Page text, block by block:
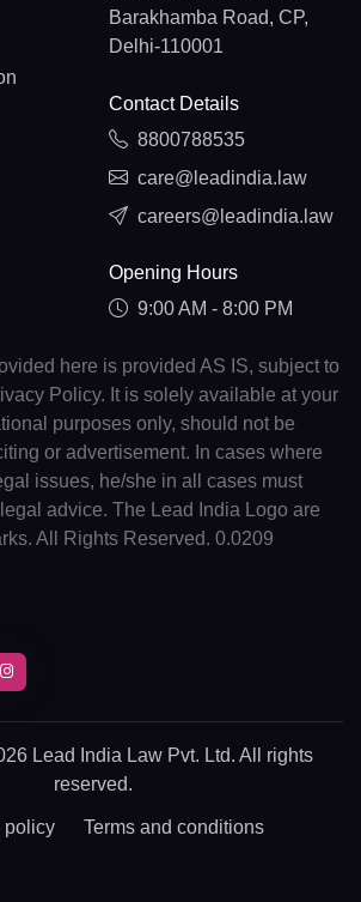
Barakhamba Road, CP,
Delhi-110001
Contact Details
8800788535
care@leadindia.law
careers@leadindia.law
Opening Hours
9:00 AM - 8:00 PM
here is provided AS IS, subject to
Policy. It is solely available at your
purposes only, should not be
or advertisement. In cases where
issues, he/she in all cases must
advice. The Lead India Logo are
All Rights Reserved. 0.0209
Lead India Law Pvt. Ltd. All rights
reserved.
policy Terms and conditions